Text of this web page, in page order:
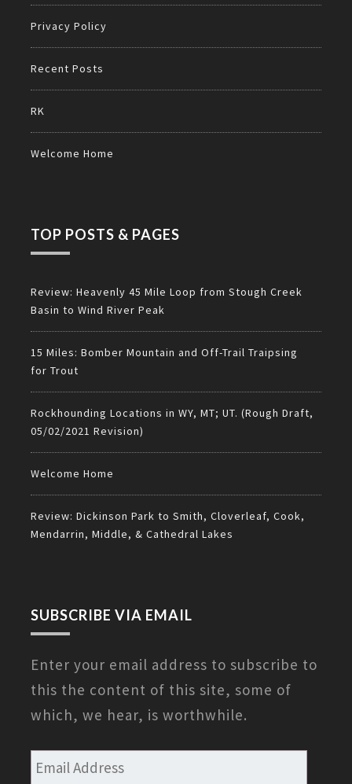
Privacy Policy
Recent Posts
RK
Welcome Home
TOP POSTS & PAGES
Review: Heavenly 45 Mile Loop from Stough Creek
Basin to Wind River Peak
15 Miles: Bomber Mountain and Off-Trail Traipsing
for Trout
Rockhounding Locations in WY, MT; UT. (Rough Draft,
05/02/2021 Revision)
Welcome Home
Review: Dickinson Park to Smith, Cloverleaf, Cook,
Mendarrin, Middle, & Cathedral Lakes
SUBSCRIBE VIA EMAIL
Enter your email address to subscribe to
this the content of this site, some of
which, we hear, is worthwhile.
Email